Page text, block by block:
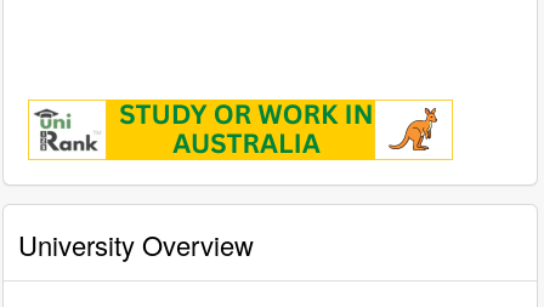
University Overview